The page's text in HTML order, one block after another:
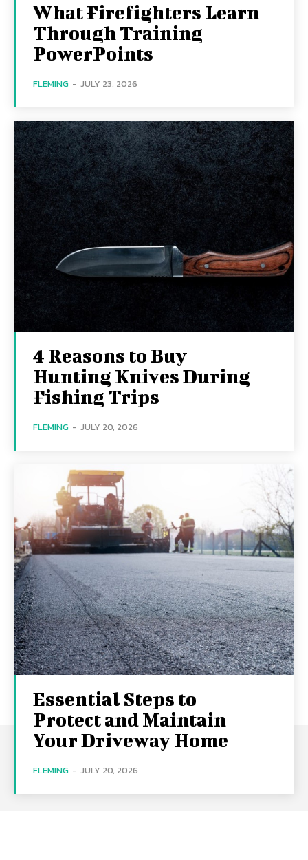
What Firefighters Learn
Through Training
PowerPoints
FLEMING - JULY 23, 2026
4 Reasons to Buy
Hunting Knives During
Fishing Trips
FLEMING - JULY 20, 2026
Essential Steps to
Protect and Maintain
Your Driveway Home
FLEMING - JULY 20, 2026